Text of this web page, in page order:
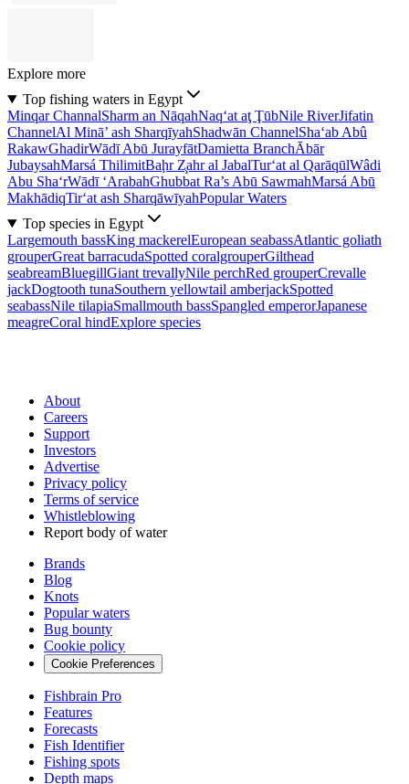
Explore more
Top fishing waters in Egypt
Minqar ChannalSharm an NāqahNaq‘at aţ ŢūbNile RiverJifatin
ChannelAl Minā’ ash SharqīyahShadwān ChannelSha‘ab Abû
RakawGhadirWādī Abū JurayfātDamietta BranchĀbār
JubaysahMarsá ThilimitBaḩr Z̧ahr al JabalTur‘at al QarāqūlWâdi
Abu Sha‘rWādī ‘ArabahGhubbat Ra’s Abū SawmahMarsá Abū
MakhādiqTir‘at ash SharqāwīyahPopular Waters
Top species in Egypt
Largemouth bassKing mackerelEuropean seabassAtlantic goliath
grouperGreat barracudaSpotted coralgrouperGilthead
seabreamBluegillGiant trevallyNile perchRed grouperCrevalle
jackDogtooth tunaSouthern yellowtail amberjackSpotted
seabassNile tilapiaSmallmouth bassSpangled emperorJapanese
meagreCoral hindExplore species
About
Careers
Support
Investors
Advertise
Privacy policy
Terms of service
Whistleblowing
Report body of water
Brands
Blog
Knots
Popular waters
Bug bounty
Cookie policy
Cookie Preferences
Fishbrain Pro
Features
Forecasts
Fish Identifier
Fishing spots
Depth maps